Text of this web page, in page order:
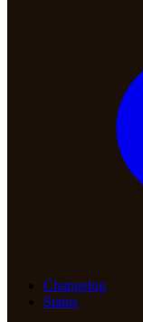
Changelog
Status